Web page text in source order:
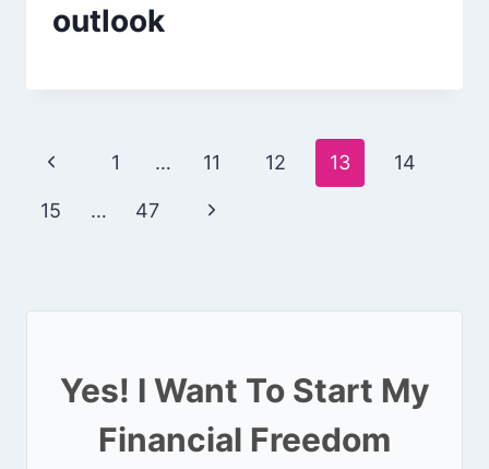
outlook
Page
navigation
Previous
Page
1 … 11 12 13 14
15 … 47
Next
Yes! I Want To Start My
Financial Freedom